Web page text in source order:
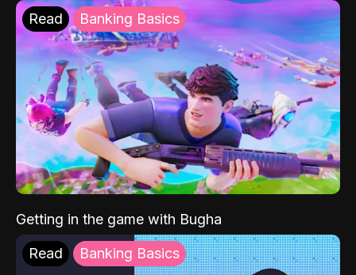
Read Banking Basics
Getting in the game with Bugha
Read Banking Basics